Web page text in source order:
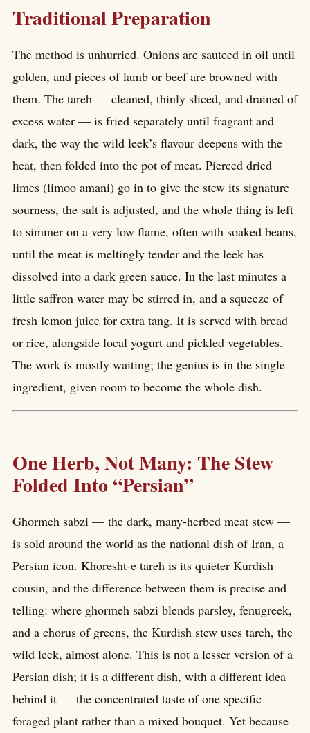
Traditional Preparation
The method is unhurried. Onions are sauteed in oil until
golden, and pieces of lamb or beef are browned with
them. The tareh — cleaned, thinly sliced, and drained of
excess water — is fried separately until fragrant and
dark, the way the wild leek’s flavour deepens with the
heat, then folded into the pot of meat. Pierced dried
limes (limoo amani) go in to give the stew its signature
sourness, the salt is adjusted, and the whole thing is left
to simmer on a very low flame, often with soaked beans,
until the meat is meltingly tender and the leek has
dissolved into a dark green sauce. In the last minutes a
little saffron water may be stirred in, and a squeeze of
fresh lemon juice for extra tang. It is served with bread
or rice, alongside local yogurt and pickled vegetables.
The work is mostly waiting; the genius is in the single
ingredient, given room to become the whole dish.
One Herb, Not Many: The Stew
Folded Into “Persian”
Ghormeh sabzi — the dark, many-herbed meat stew —
is sold around the world as the national dish of Iran, a
Persian icon. Khoresht-e tareh is its quieter Kurdish
cousin, and the difference between them is precise and
telling: where ghormeh sabzi blends parsley, fenugreek,
and a chorus of greens, the Kurdish stew uses tareh, the
wild leek, almost alone. This is not a lesser version of a
Persian dish; it is a different dish, with a different idea
behind it — the concentrated taste of one specific
foraged plant rather than a mixed bouquet. Yet because